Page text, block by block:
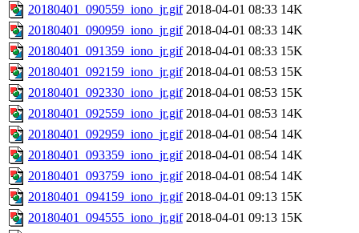
20180401_090559_iono_jr.gif 2018-04-01 08:33 14K
20180401_090959_iono_jr.gif 2018-04-01 08:33 14K
20180401_091359_iono_jr.gif 2018-04-01 08:33 15K
20180401_092159_iono_jr.gif 2018-04-01 08:53 15K
20180401_092330_iono_jr.gif 2018-04-01 08:53 15K
20180401_092559_iono_jr.gif 2018-04-01 08:53 14K
20180401_092959_iono_jr.gif 2018-04-01 08:54 14K
20180401_093359_iono_jr.gif 2018-04-01 08:54 14K
20180401_093759_iono_jr.gif 2018-04-01 08:54 14K
20180401_094159_iono_jr.gif 2018-04-01 09:13 15K
20180401_094555_iono_jr.gif 2018-04-01 09:13 15K